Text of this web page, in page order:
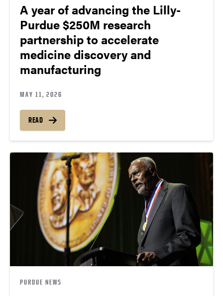
A year of advancing the Lilly-
Purdue $250M research
partnership to accelerate
medicine discovery and
manufacturing
MAY 11, 2026
READ
PURDUE NEWS